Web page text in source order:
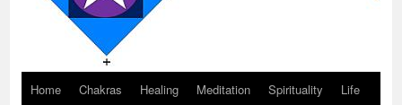
Skip
Home Chakras Healing Meditation Spirituality
Life